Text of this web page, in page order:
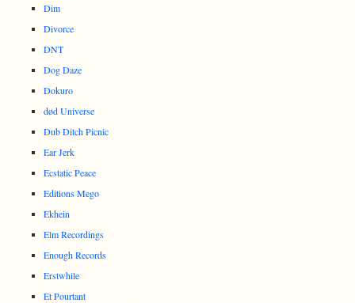
Dim
Divorce
DNT
Dog Daze
Dokuro
død Universe
Dub Ditch Picnic
Ear Jerk
Ecstatic Peace
Editions Mego
Ekhein
Elm Recordings
Enough Records
Erstwhile
Et Pourtant